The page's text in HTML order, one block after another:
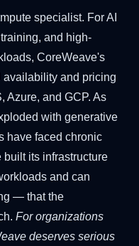
specialist. For AI
and high-
CoreWeave's
availability and pricing
Azure, and GCP. As
with generative
have faced chronic
its infrastructure
and can
— that the
For organizations
deserves serious